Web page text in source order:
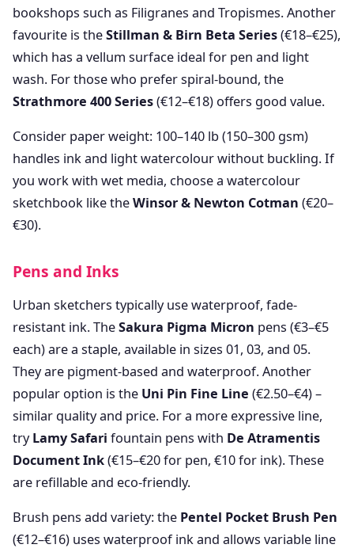
bookshops such as Filigranes and Tropismes. Another
favourite is theStillman & Birn Beta Series(€18–€25),
which has a vellum surface ideal for pen and light
wash. For those who prefer spiral-bound, the
Strathmore 400 Series(€12–€18) offers good value.
Consider paper weight: 100–140 lb (150–300 gsm)
handles ink and light watercolour without buckling. If
you work with wet media, choose a watercolour
sketchbook like theWinsor & Newton Cotman (€20–
€30).
Pens and Inks
Urban sketchers typically use waterproof, fade-
resistant ink. TheSakura Pigma Micron pens (€3–€5
each) are a staple, available in sizes 01, 03, and 05.
They are pigment-based and waterproof. Another
popular option is the Uni Pin Fine Line (€2.50–€4) –
similar quality and price. For a more expressive line,
tryLamy Safari fountain pens with De Atramentis
Document Ink(€15–€20 for pen, €10 for ink). These
are refillable and eco-friendly.
Brush pens add variety: the Pentel Pocket Brush Pen
(€12–€16) uses waterproof ink and allows variable line